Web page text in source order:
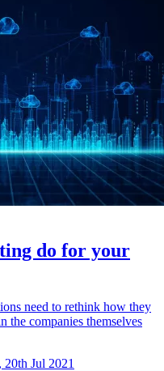
do for your
need to rethink how they
companies themselves
20th Jul 2021